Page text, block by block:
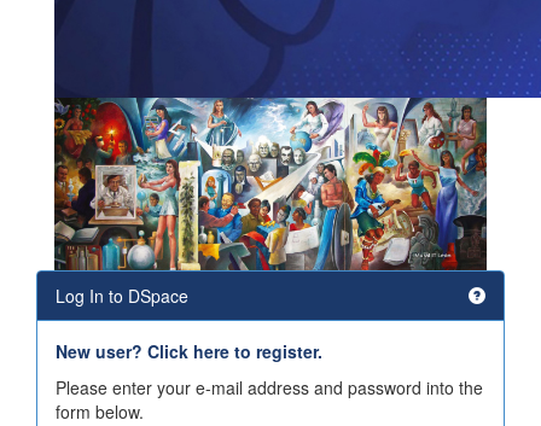
Log In to DSpace
New user? Click here to register.
Please enter your e-mail address and password into the
form below.